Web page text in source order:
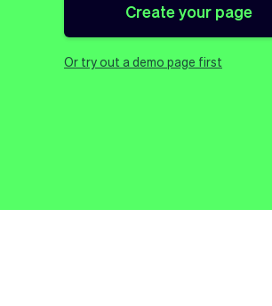
Create your page
Or try out a demo page first